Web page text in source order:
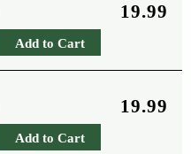
19.99
Add to Cart
19.99
Add to Cart